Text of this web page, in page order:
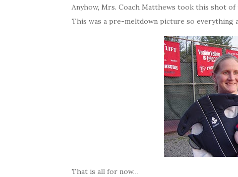
Anyhow, Mrs. Coach Matthews took this shot
This was a pre-meltdown picture so everything
That is all for now…